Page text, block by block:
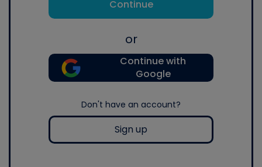
Continue
or
Continue with
Google
Don't have an account?
Sign up